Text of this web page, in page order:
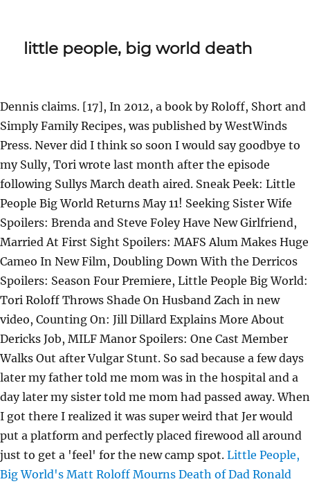
little people, big world death
Dennis claims. [17], In 2012, a book by Roloff, Short and
Simply Family Recipes, was published by WestWinds
Press. Never did I think so soon I would say goodbye to
my Sully, Tori wrote last month after the episode
following Sullys March death aired. Sneak Peek: Little
People Big World Returns May 11! Seeking Sister Wife
Spoilers: Brenda and Steve Foley Have New Girlfriend,
Married At First Sight Spoilers: MAFS Alum Makes Huge
Cameo In New Film, Doubling Down With the Derricos
Spoilers: Season Four Premiere, Little People Big World:
Tori Roloff Throws Shade On Husband Zach in new
video, Counting On: Jill Dillard Explains More About
Dericks Job, MILF Manor Spoilers: One Cast Member
Walks Out after Vulgar Stunt. So sad because a few days
later my father told me mom was in the hospital and a
day later my sister told me mom had passed away. When
I got there I realized it was super weird that Jer would
put a platform and perfectly placed firewood all around
just to get a 'feel' for the new camp spot. Little People,
Big World's Matt Roloff Mourns Death of Dad Ronald